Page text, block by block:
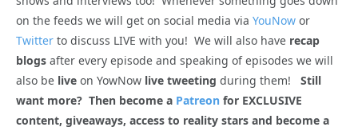
on the feeds we will get on social media via YouNow or
Twitter to discuss LIVE with you! We will also have recap
blogs after every episode and speaking of episodes we will
also be live on YowNow live tweeting during them! Still
want more? Then become a Patreon for EXCLUSIVE
content, giveaways, access to reality stars and become a